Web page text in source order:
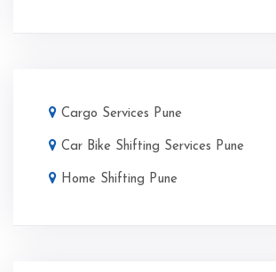
Cargo Services Pune
Car Bike Shifting Services Pune
Home Shifting Pune